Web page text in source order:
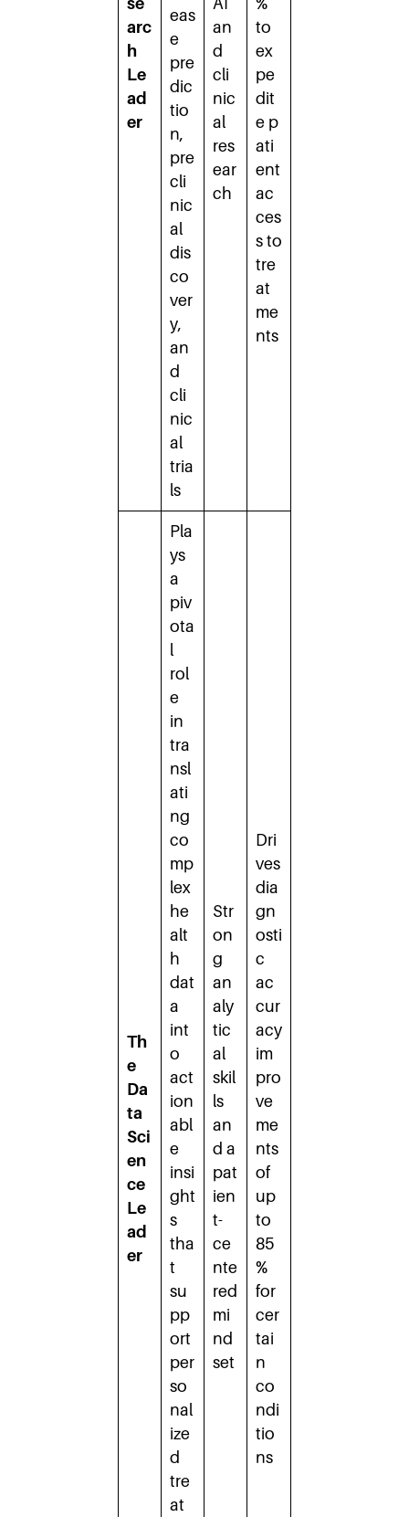
arc
h
Le
ad
er
eas
e
pre
dic
tio
n,
pre
cli
nic
al
dis
co
ver
y,
an
d
cli
nic
al
tria
ls
an
d
cli
nic
al
res
ear
ch
to
ex
pe
dit
e p
ati
ent
ac
ces
s to
tre
at
me
nts
Th
e
Da
ta
Sci
en
ce
Le
ad
er
Pla
ys
a
piv
ota
l
rol
e
in
tra
nsl
ati
ng
co
mp
lex
he
alt
h
dat
a
int
o
act
ion
abl
e
insi
ght
s
tha
t
su
pp
ort
per
so
nal
ize
d
tre
at
Str
on
g
an
aly
tic
al
skil
ls
an
d a
pat
ien
t-
ce
nte
red
mi
nd
set
Dri
ves
dia
gn
osti
c
ac
cur
acy
im
pro
ve
me
nts
of
up
to
85
%
for
cer
tai
n
co
ndi
tio
ns